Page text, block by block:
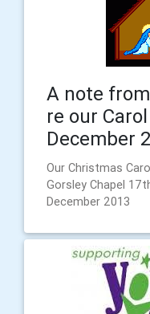
A note
re our
December
Our Christmas
Gorsley Chapel
December 2013